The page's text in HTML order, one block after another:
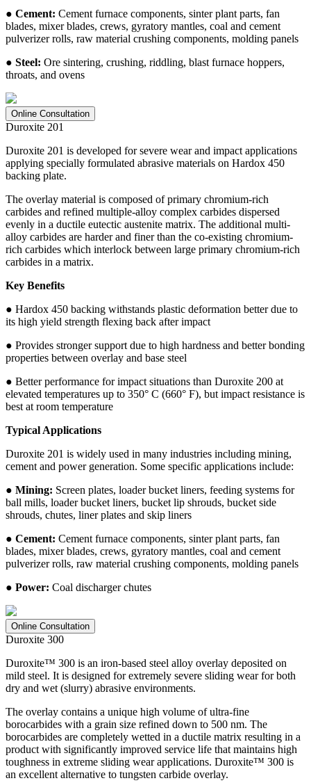
● Cement: Cement furnace components, sinter plant parts, fan
blades, mixer blades, crews, gyratory mantles, coal and cement
pulverizer rolls, raw material crushing components, molding panels
● Steel: Ore sintering, crushing, riddling, blast furnace hoppers,
throats, and ovens
Online Consultation
Duroxite 201
Duroxite 201 is developed for severe wear and impact applications
applying specially formulated abrasive materials on Hardox 450
backing plate.
The overlay material is composed of primary chromium-rich
carbides and refined multiple-alloy complex carbides dispersed
evenly in a ductile eutectic austenite matrix. The additional multi-
alloy carbides are harder and finer than the co-existing chromium-
rich carbides which interlock between large primary chromium-rich
carbides in a matrix.
Key Benefits
● Hardox 450 backing withstands plastic deformation better due to
its high yield strength flexing back after impact
● Provides stronger support due to high hardness and better bonding
properties between overlay and base steel
● Better performance for impact situations than Duroxite 200 at
elevated temperatures up to 350° C (660° F), but impact resistance is
best at room temperature
Typical Applications
Duroxite 201 is widely used in many industries including mining,
cement and power generation. Some specific applications include:
● Mining: Screen plates, loader bucket liners, feeding systems for
ball mills, loader bucket liners, bucket lip shrouds, bucket side
shrouds, chutes, liner plates and skip liners
● Cement: Cement furnace components, sinter plant parts, fan
blades, mixer blades, crews, gyratory mantles, coal and cement
pulverizer rolls, raw material crushing components, molding panels
● Power: Coal discharger chutes
Online Consultation
Duroxite 300
Duroxite™ 300 is an iron-based steel alloy overlay deposited on
mild steel. It is designed for extremely severe sliding wear for both
dry and wet (slurry) abrasive environments.
The overlay contains a unique high volume of ultra-fine
borocarbides with a grain size refined down to 500 nm. The
borocarbides are completely wetted in a ductile matrix resulting in a
product with significantly improved service life that maintains high
toughness in extreme sliding wear applications. Duroxite™ 300 is
an excellent alternative to tungsten carbide overlay.